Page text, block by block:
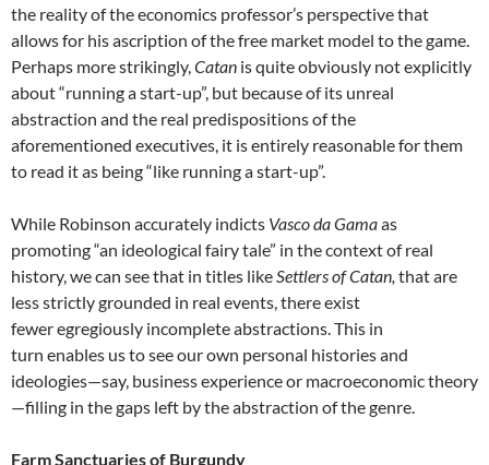
the reality of the economics professor’s perspective that
allows for his ascription of the free market model to the game.
Perhaps more strikingly,Catan is quite obviously not explicitly
about “running a start-up”, but because of its unreal
abstraction and the real predispositions of the
aforementioned executives, it is entirely reasonable for them
to read it as being “like running a start-up”.
While Robinson accurately indicts Vasco da Gamaas
promoting “an ideological fairy tale” in the context of real
history, we can see that in titles likeSettlers of Catan, that are
less strictly grounded in real events, there exist
fewer egregiously incomplete abstractions. This in
turn enables us to see our own personal histories and
ideologies—say, business experience or macroeconomic theory
—filling in the gaps left by the abstraction of the genre.
Farm Sanctuaries of Burgundy